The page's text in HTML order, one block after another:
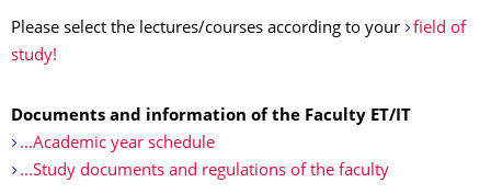
Please select the lectures/courses according to your
field of
study!
Documents and information of the Faculty ET/IT
...Academic year schedule
...Study documents and regulations of the faculty